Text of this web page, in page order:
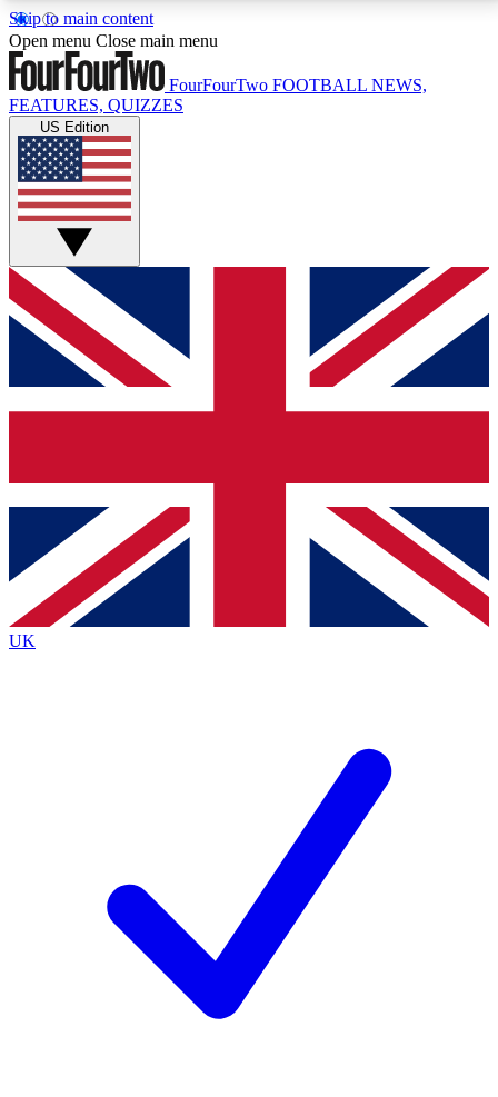
Skip to main content
17
MEMBER FEATURESACCESS AVAILABLE
Live Q&A Sessions
Weekly interactive sessions
GET CLUB ACCESS QUICK
For the quickest way to join, simply enter your email
below and get access. We will send a confirmation
and sign you up to our newsletter to keep you
Contact me with news and offers from other Future
brands
By submitting your information you agree to the Terms & Conditionsand
Privacy
Policyand are aged 16 or over.
Open menu Close main menu
FourFourTwo FOOTBALL NEWS,
FEATURES, QUIZZES
US Edition
UK